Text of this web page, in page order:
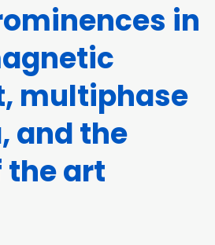
in
multiphase
and the
the art